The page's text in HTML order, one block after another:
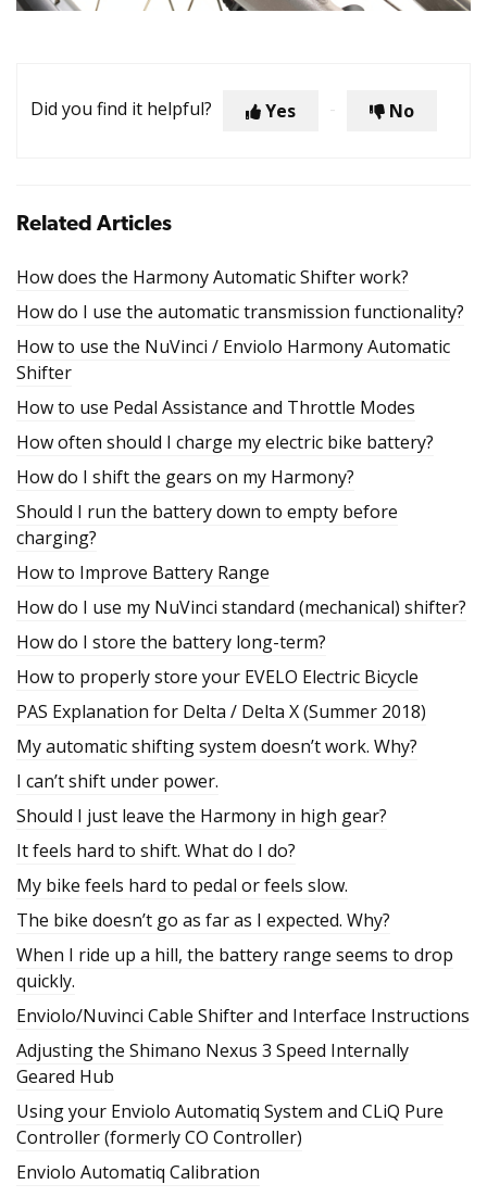
Did you find it helpful? Yes No
Related Articles
How does the Harmony Automatic Shifter work?
How do I use the automatic transmission functionality?
How to use the NuVinci / Enviolo Harmony Automatic
Shifter
How to use Pedal Assistance and Throttle Modes
How often should I charge my electric bike battery?
How do I shift the gears on my Harmony?
Should I run the battery down to empty before
charging?
How to Improve Battery Range
How do I use my NuVinci standard (mechanical) shifter?
How do I store the battery long-term?
How to properly store your EVELO Electric Bicycle
PAS Explanation for Delta / Delta X (Summer 2018)
My automatic shifting system doesn’t work. Why?
I can’t shift under power.
Should I just leave the Harmony in high gear?
It feels hard to shift. What do I do?
My bike feels hard to pedal or feels slow.
The bike doesn’t go as far as I expected. Why?
When I ride up a hill, the battery range seems to drop
quickly.
Enviolo/Nuvinci Cable Shifter and Interface Instructions
Adjusting the Shimano Nexus 3 Speed Internally
Geared Hub
Using your Enviolo Automatiq System and CLiQ Pure
Controller (formerly CO Controller)
Enviolo Automatiq Calibration